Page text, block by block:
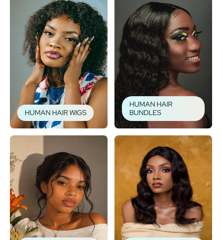
HUMAN HAIR WIGS
HUMAN HAIR
BUNDLES